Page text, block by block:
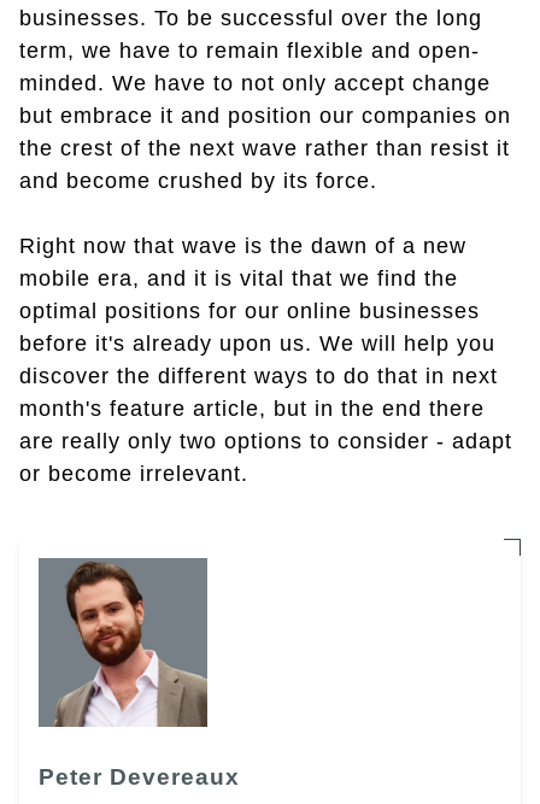
businesses. To be successful over the long
term, we have to remain flexible and open-
minded. We have to not only accept change
but embrace it and position our companies on
the crest of the next wave rather than resist it
and become crushed by its force.
Right now that wave is the dawn of a new
mobile era, and it is vital that we find the
optimal positions for our online businesses
before it's already upon us. We will help you
discover the different ways to do that in next
month's feature article, but in the end there
are really only two options to consider - adapt
or become irrelevant.
Peter Devereaux